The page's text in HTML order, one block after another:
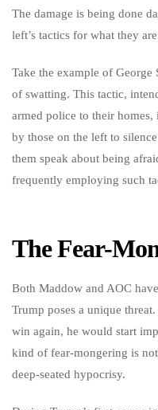
The damage is being done
left’s tactics for what they
Take the example of George
of swatting. This tactic,
armed police to their homes,
by those on the left to
them speak about being
frequently employing such
The Fear-
Both Maddow and AOC
Trump poses a unique
win again, he would start
kind of fear-mongering is
deep-seated hypocrisy.